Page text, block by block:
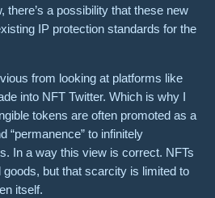
there’s a possibility that these new
IP protection standards for the
from looking at platforms like
into NFT Twitter. Which is why I
tokens are often promoted as a
“permanence” to infinitely
In a way this view is correct. NFTs
but that scarcity is limited to
itself.